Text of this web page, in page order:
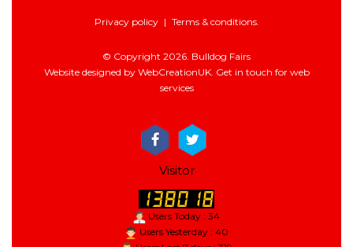
Privacy policy | Terms & conditions.
© Copyright 2026. Bulldog Fairs
Website designed by WebCreationUK. Get in touch for web
services
Visitor
Users Today : 34
Users Yesterday : 40